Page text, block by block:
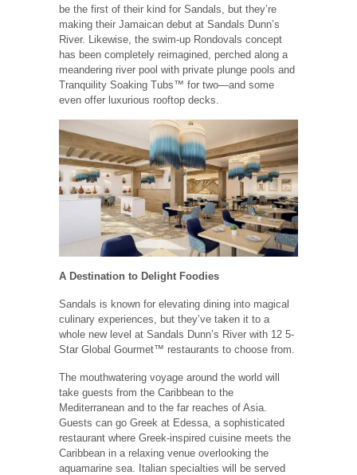
be the first of their kind for Sandals, but they’re
making their Jamaican debut at Sandals Dunn’s
River. Likewise, the swim-up Rondovals concept
has been completely reimagined, perched along a
meandering river pool with private plunge pools and
Tranquility Soaking Tubs™ for two—and some
even offer luxurious rooftop decks.
A Destination to Delight Foodies
Sandals is known for elevating dining into magical
culinary experiences, but they’ve taken it to a
whole new level at Sandals Dunn’s River with 12 5-
Star Global Gourmet™ restaurants to choose from.
The mouthwatering voyage around the world will
take guests from the Caribbean to the
Mediterranean and to the far reaches of Asia.
Guests can go Greek at Edessa, a sophisticated
restaurant where Greek-inspired cuisine meets the
Caribbean in a relaxing venue overlooking the
aquamarine sea. Italian specialties will be served